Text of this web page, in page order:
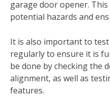
garage door opener.
potential hazards and
It is also important to
regularly to ensure it is
be done by checking the
alignment‚ as well as
features.